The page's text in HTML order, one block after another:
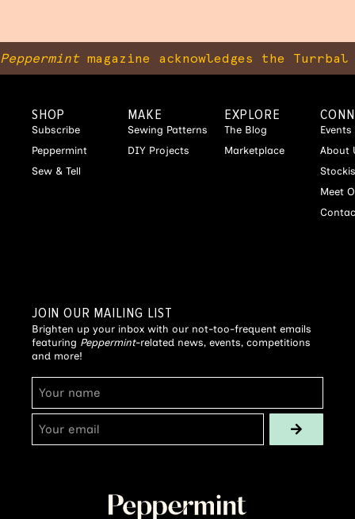
Peppermintmagazine acknowledges the
SHOP
Subscribe
Peppermint
Sew & Tell
MAKE
Sewing Patterns
DIY Projects
EXPLORE
The Blog
Marketplace
Events
About
Meet
JOIN OUR MAILING LIST
Brighten up your inbox with our not-too-frequent emails
featuring Peppermint-related news, events, competitions
and more!